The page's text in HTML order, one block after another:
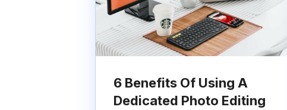
6 Benefits Of Using A
Dedicated Photo Editing